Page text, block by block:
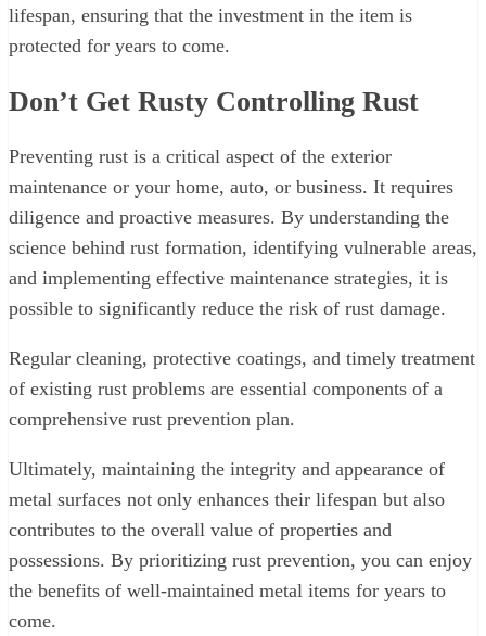
lifespan, ensuring that the investment in the item is
protected for years to come.
Don’t Get Rusty Controlling Rust
Preventing rust is a critical aspect of the exterior
maintenance or your home, auto, or business. It requires
diligence and proactive measures. By understanding the
science behind rust formation, identifying vulnerable areas,
and implementing effective maintenance strategies, it is
possible to significantly reduce the risk of rust damage.
Regular cleaning, protective coatings, and timely treatment
of existing rust problems are essential components of a
comprehensive rust prevention plan.
Ultimately, maintaining the integrity and appearance of
metal surfaces not only enhances their lifespan but also
contributes to the overall value of properties and
possessions. By prioritizing rust prevention, you can enjoy
the benefits of well-maintained metal items for years to
come.